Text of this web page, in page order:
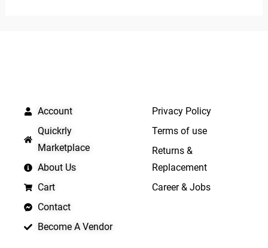
Account
Quickrly
Marketplace
About Us
Cart
Contact
Become A Vendor
Privacy Policy
Terms of use
Returns &
Replacement
Career & Jobs